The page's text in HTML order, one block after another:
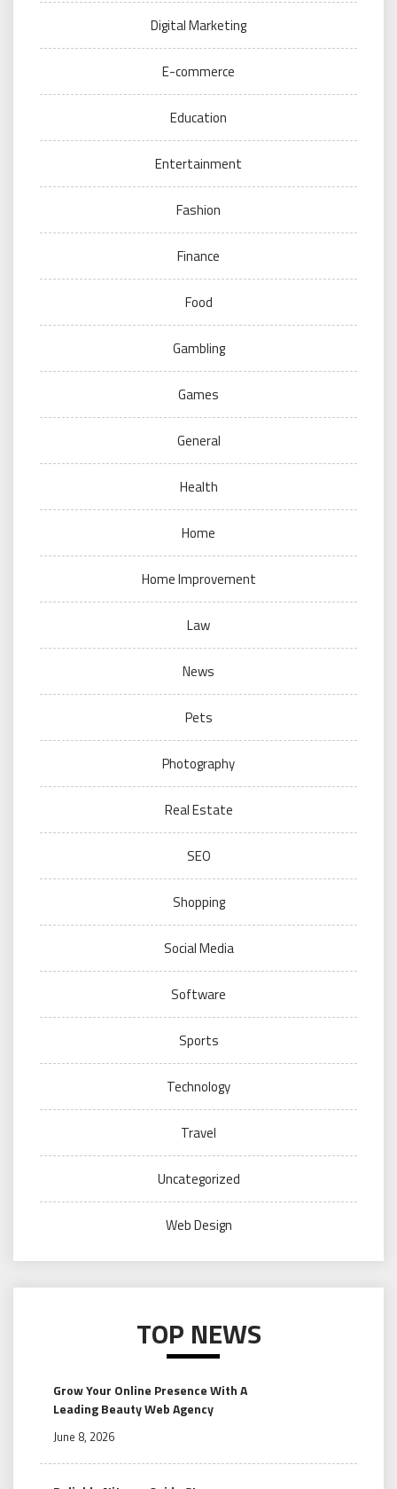
Digital Marketing
E-commerce
Education
Entertainment
Fashion
Finance
Food
Gambling
Games
General
Health
Home
Home Improvement
Law
News
Pets
Photography
Real Estate
SEO
Shopping
Social Media
Software
Sports
Technology
Travel
Uncategorized
Web Design
TOP NEWS
Grow Your Online Presence With A
Leading Beauty Web Agency
June 8, 2026